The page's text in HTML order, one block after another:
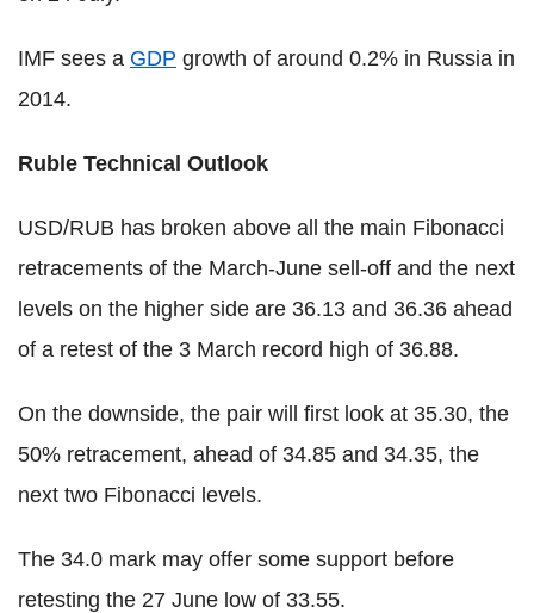
IMF sees a GDP growth of around 0.2% in Russia in
2014.
Ruble Technical Outlook
USD/RUB has broken above all the main Fibonacci
retracements of the March-June sell-off and the next
levels on the higher side are 36.13 and 36.36 ahead
of a retest of the 3 March record high of 36.88.
On the downside, the pair will first look at 35.30, the
50% retracement, ahead of 34.85 and 34.35, the
next two Fibonacci levels.
The 34.0 mark may offer some support before
retesting the 27 June low of 33.55.